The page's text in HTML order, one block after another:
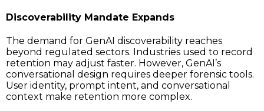
Discoverability Mandate Expands
The demand for GenAI discoverability reaches
beyond regulated sectors. Industries used to record
retention may adjust faster. However, GenAI’s
conversational design requires deeper forensic tools.
User identity, prompt intent, and conversational
context make retention more complex.